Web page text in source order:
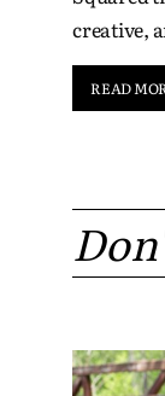
creative,
READ